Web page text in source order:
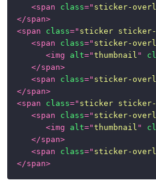
Badges
Button
Group
Cards
Dropdown
Menu
Forms
<span class=" sticker-
</span>
<span class=" sticker
<span class=" sticker-
<img alt="thumbnail "
</span>
<span class=" sticker-
</span>
<span class=" sticker
<span class=" sticker-
<img alt="thumbnail "
</span>
<span class=" sticker-
</span>